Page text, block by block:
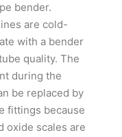
bender.
are cold-
with a bender
quality. The
during the
be replaced by
fittings because
oxide scales are